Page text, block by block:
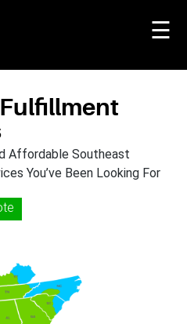
☰
Affordable Southeast
You’ve Been Looking For